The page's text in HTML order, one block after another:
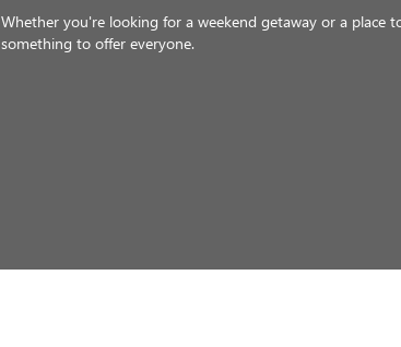
Whether you're looking for a weekend getaway or a place
something to offer everyone.